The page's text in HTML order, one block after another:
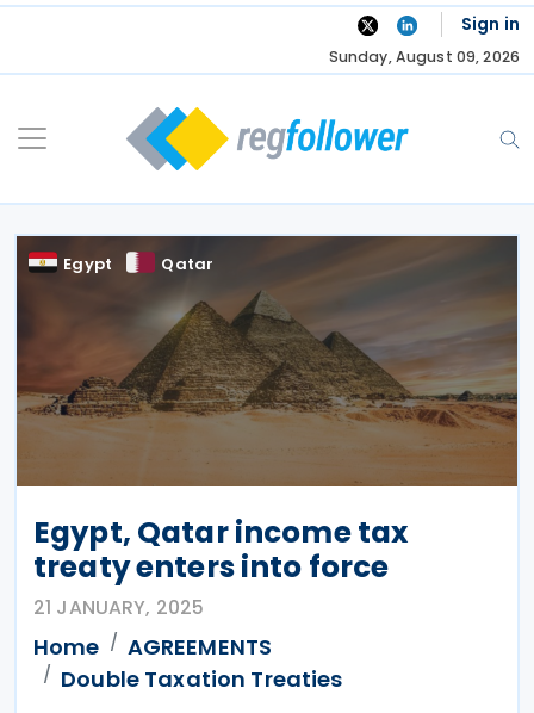
Skip
Sign in
Sunday, August 09, 2026
Egypt Qatar
Egypt, Qatar income tax
treaty enters into force
21 JANUARY, 2025
Home
AGREEMENTS
Double Taxation Treaties